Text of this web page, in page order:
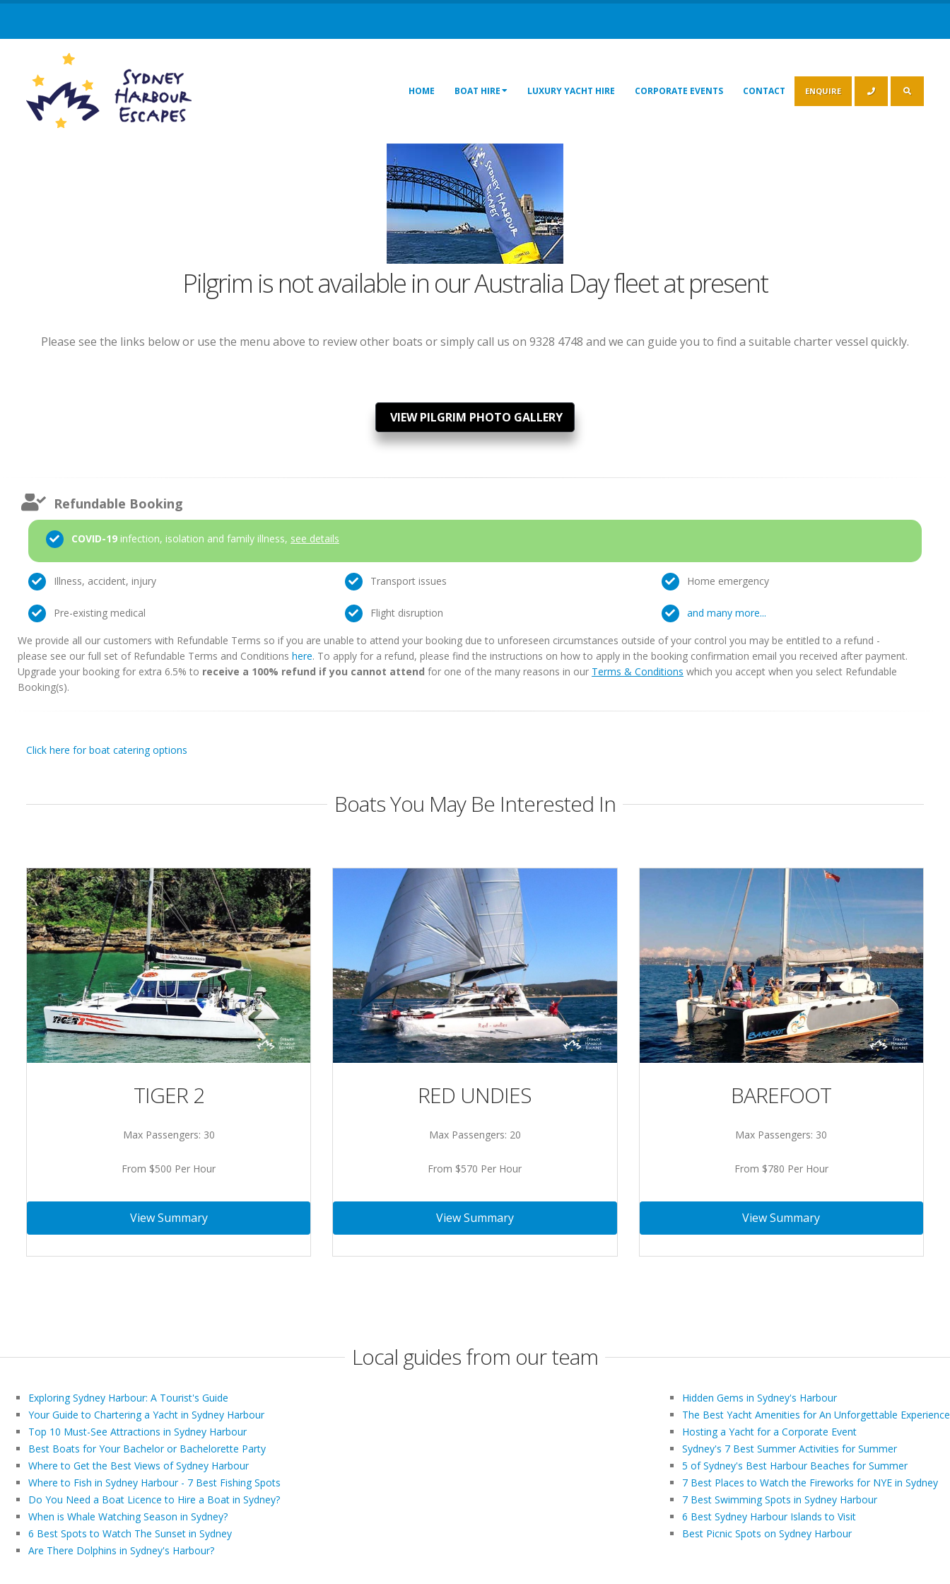
HOME BOAT HIRE LUXURY YACHT HIRE CORPORATE EVENTS CONTACT ENQUIRE
Pilgrim is not available in our Australia Day fleet at present
Please see the links below or use the menu above to review other boats or simply call us on 9328 4748 and we can guide you to find a suitable charter vessel quickly.
VIEW PILGRIM PHOTO GALLERY
Refundable Booking
COVID-19 infection, isolation and family illness, see details
Illness, accident, injury Transport issues Home emergency
Pre-existing medical Flight disruption and many more...
We provide all our customers with Refundable Terms so if you are unable to attend your booking due to unforeseen circumstances outside of your control you may be entitled to a refund -
please see our full set of Refundable Terms and Conditions here. To apply for a refund, please find the instructions on how to apply in the booking confirmation email you received after payment.
Upgrade your booking for extra 6.5% to receive a 100% refund if you cannot attend for one of the many reasons in our Terms & Conditions which you accept when you select Refundable
Booking(s).
Click here for boat catering options
Boats You May Be Interested In
TIGER 2
Max Passengers: 30
From $500 Per Hour
View Summary
RED UNDIES
Max Passengers: 20
From $570 Per Hour
View Summary
BAREFOOT
Max Passengers: 30
From $780 Per Hour
View Summary
Local guides from our team
Exploring Sydney Harbour: A Tourist's Guide
Your Guide to Chartering a Yacht in Sydney Harbour
Top 10 Must-See Attractions in Sydney Harbour
Best Boats for Your Bachelor or Bachelorette Party
Where to Get the Best Views of Sydney Harbour
Where to Fish in Sydney Harbour - 7 Best Fishing Spots
Do You Need a Boat Licence to Hire a Boat in Sydney?
When is Whale Watching Season in Sydney?
6 Best Spots to Watch The Sunset in Sydney
Are There Dolphins in Sydney's Harbour?
Hidden Gems in Sydney's Harbour
The Best Yacht Amenities for An Unforgettable Experience
Hosting a Yacht for a Corporate Event
Sydney's 7 Best Summer Activities for Summer
5 of Sydney's Best Harbour Beaches for Summer
7 Best Places to Watch the Fireworks for NYE in Sydney
7 Best Swimming Spots in Sydney Harbour
6 Best Sydney Harbour Islands to Visit
Best Picnic Spots on Sydney Harbour